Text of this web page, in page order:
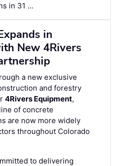
in 31 …
in
New 4Rivers
a new exclusive
and forestry
4Rivers Equipment,
of concrete
are now more widely
throughout Colorado
to delivering